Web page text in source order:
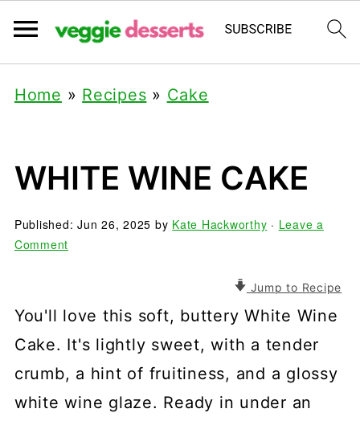
Home » Recipes » Cake
WHITE WINE CAKE
Published:Jun 26, 2025 by Kate Hackworthy · Leave a
Comment
Jump to Recipe
You'll love this soft, buttery White Wine
Cake. It's lightly sweet, with a tender
crumb, a hint of fruitiness, and a glossy
white wine glaze. Ready in under an